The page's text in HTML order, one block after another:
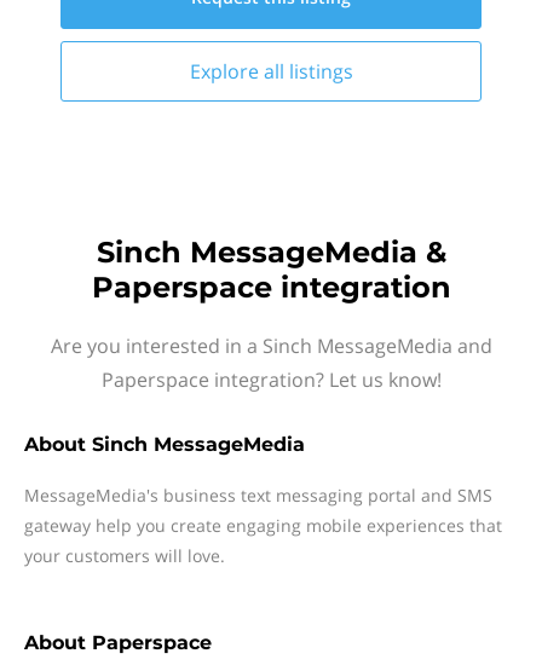
Explore all listings
Sinch MessageMedia &
Paperspace integration
Are you interested in a Sinch MessageMedia and
Paperspace integration? Let us know!
About Sinch MessageMedia
MessageMedia's business text messaging portal and SMS
gateway help you create engaging mobile experiences that
your customers will love.
About Paperspace